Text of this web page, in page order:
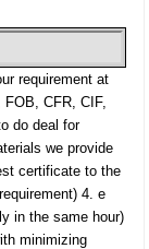
requirement at
CFR, CIF,
do deal for
we provide
certificate to the
4. e
in the same hour)
minimizing